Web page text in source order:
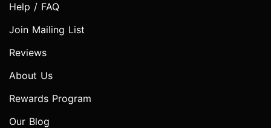
Help / FAQ
Join Mailing List
Reviews
About Us
Rewards Program
Our Blog